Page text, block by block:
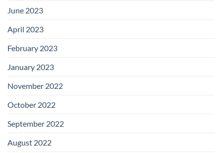
June 2023
April 2023
February 2023
January 2023
November 2022
October 2022
September 2022
August 2022